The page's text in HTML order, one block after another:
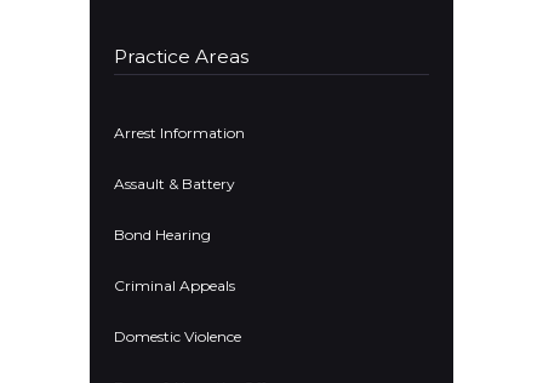
Practice Areas
Arrest Information
Assault & Battery
Bond Hearing
Criminal Appeals
Domestic Violence